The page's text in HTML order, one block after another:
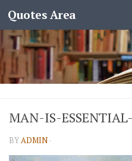
Quotes Area
MAN-IS-
BYADMIN ·